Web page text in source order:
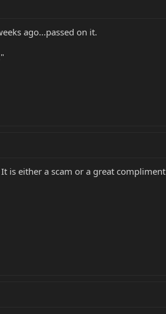
ago...passed on it.
is either a scam or a great compliment